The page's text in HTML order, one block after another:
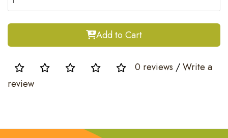
Add to Cart
0 reviews /Write a
review